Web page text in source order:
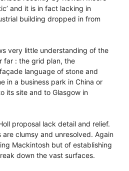
and it is in fact lacking in
building dropped in from
very little understanding of the
far : the grid plan, the
language of stone and
in a business park in China or
its site and to Glasgow in
proposal lack detail and relief.
are clumsy and unresolved. Again
Mackintosh but of establishing
down the vast surfaces.